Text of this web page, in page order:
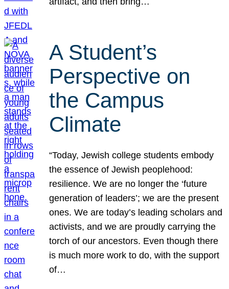
A Student’s
Perspective on
the Campus
Climate
“Today, Jewish college students embody
the essence of Jewish peoplehood:
resilience. We are no longer the ‘future
generation of leaders’; we are the present
ones. We are today’s leading scholars and
activists, and we are proudly carrying the
torch of our ancestors. Even though there
is much more work to do, with the support
of…